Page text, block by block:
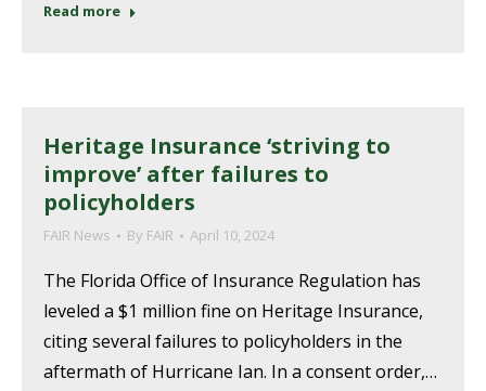
Read more
Heritage Insurance ‘striving to
improve’ after failures to
policyholders
FAIR News By FAIR April 10, 2024
The Florida Office of Insurance Regulation has
leveled a $1 million fine on Heritage Insurance,
citing several failures to policyholders in the
aftermath of Hurricane Ian. In a consent order,…